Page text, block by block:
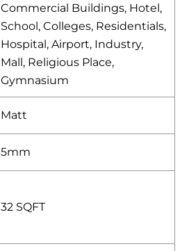
Commercial Buildings, Hotel,
School, Colleges, Residentials,
Hospital, Airport, Industry,
Mall, Religious Place,
Gymnasium
Matt
5mm
32 SQFT